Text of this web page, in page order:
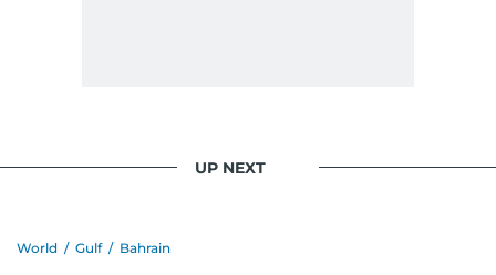
UP NEXT
World / Gulf / Bahrain